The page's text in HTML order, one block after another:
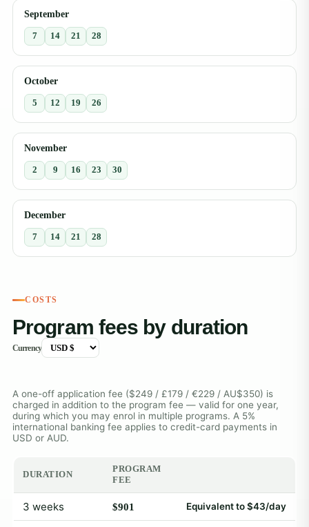
September
7 14 21 28
October
5 12 19 26
November
2 9 16 23 30
December
7 14 21 28
COSTS
Program fees by duration
Currency
A one-off application fee ($249 / £179 / €229 / AU$350) is
charged in addition to the program fee — valid for one year,
during which you may enrol in multiple programs. A 5%
international banking fee applies to credit-card payments in
USD or AUD.
DURATION
PROGRAM
FEE
3 weeks $901 Equivalent to $43/day